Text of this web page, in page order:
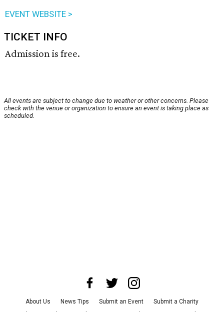
EVENT WEBSITE >
TICKET INFO
Admission is free.
All events are subject to change due to weather or other concerns. Please
check with the venue or organization to ensure an event is taking place as
scheduled.
About Us News Tips Submit an Event
Submit a Charity